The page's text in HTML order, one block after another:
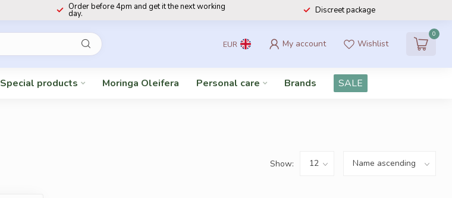
Order before 4pm and get it the next working
day. Discreet package
EUR My account Wishlist
0
Special products Moringa Oleifera Personal care Brands SALE
Show: